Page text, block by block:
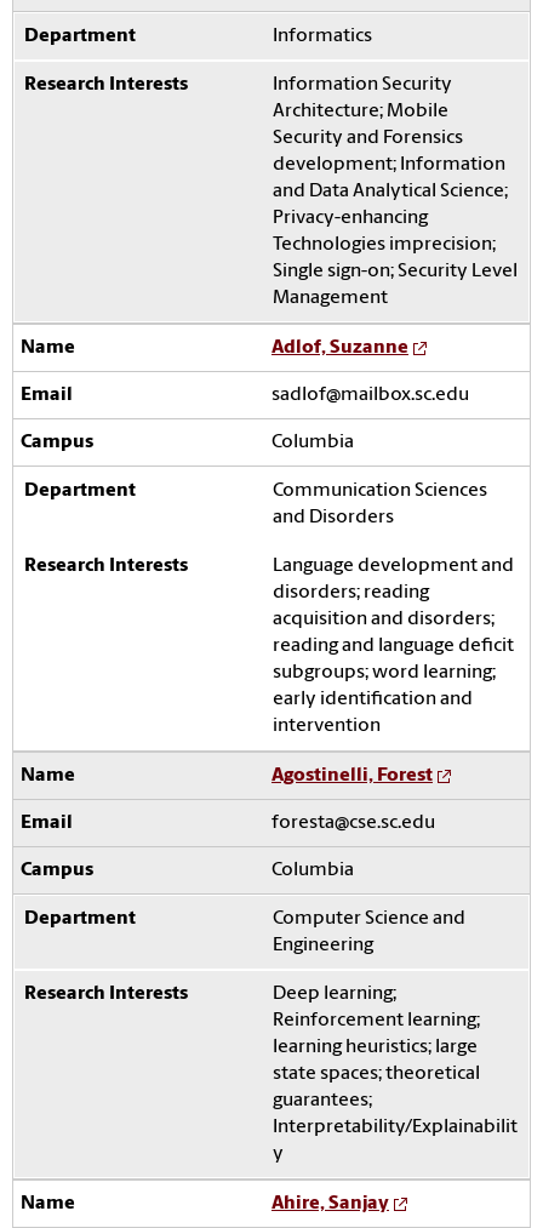
Informatics
Information Security
Architecture; Mobile
Security and Forensics
development; Information
and Data Analytical Science;
Privacy-enhancing
Technologies imprecision;
Single sign-on; Security Level
Management
Adlof, Suzanne
sadlof@mailbox.sc.edu
Columbia
Communication Sciences
and Disorders
Language development and
disorders; reading
acquisition and disorders;
reading and language deficit
subgroups; word learning;
early identification and
intervention
Agostinelli, Forest
foresta@cse.sc.edu
Columbia
Computer Science and
Engineering
Deep learning;
Reinforcement learning;
learning heuristics; large
state spaces; theoretical
guarantees;
Interpretability/Explainabilit
y
Ahire, Sanjay